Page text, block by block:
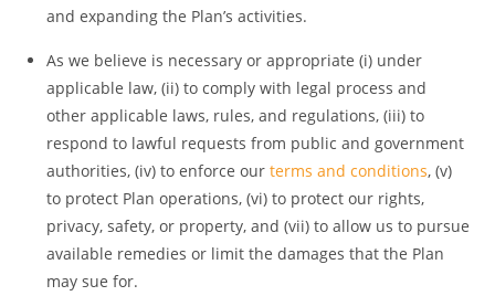
and expanding the Plan’s activities.
As we believe is necessary or appropriate (i) under
applicable law, (ii) to comply with legal process and
other applicable laws, rules, and regulations, (iii) to
respond to lawful requests from public and government
authorities, (iv) to enforce our terms and conditions, (v)
to protect Plan operations, (vi) to protect our rights,
privacy, safety, or property, and (vii) to allow us to pursue
available remedies or limit the damages that the Plan
may sue for.